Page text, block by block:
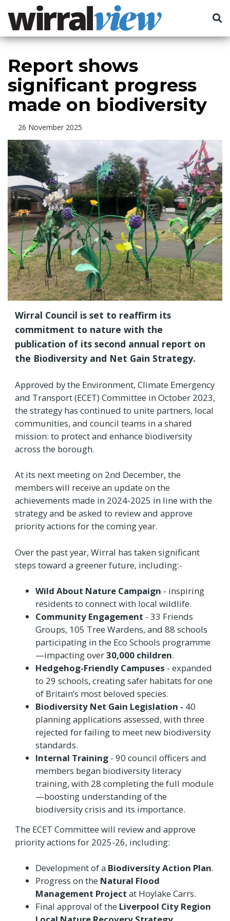
Report shows
significant progress
made on biodiversity
26 November 2025
Wirral Council is set to reaffirm its
commitment to nature with the
publication of its second annual report on
the Biodiversity and Net Gain Strategy.
Approved by the Environment, Climate Emergency
and Transport (ECET) Committee in October 2023,
the strategy has continued to unite partners, local
communities, and council teams in a shared
mission: to protect and enhance biodiversity
across the borough.
At its next meeting on 2nd December, the
members will receive an update on the
achievements made in 2024-2025 in line with the
strategy and be asked to review and approve
priority actions for the coming year.
Over the past year, Wirral has taken significant
steps toward a greener future, including:-
Wild About Nature Campaign - inspiring
residents to connect with local wildlife.
Community Engagement - 33 Friends
Groups, 105 Tree Wardens, and 88 schools
participating in the Eco Schools programme
—impacting over30,000 children.
Hedgehog-Friendly Campuses - expanded
to 29 schools, creating safer habitats for one
of Britain’s most beloved species.
Biodiversity Net Gain Legislation - 40
planning applications assessed, with three
rejected for failing to meet new biodiversity
standards.
Internal Training - 90 council officers and
members began biodiversity literacy
training, with 28 completing the full module
—boosting understanding of the
biodiversity crisis and its importance.
The ECET Committee will review and approve
priority actions for 2025-26, including:
Development of a Biodiversity Action Plan.
Progress on the Natural Flood
Management Project at Hoylake Carrs.
Final approval of the Liverpool City Region